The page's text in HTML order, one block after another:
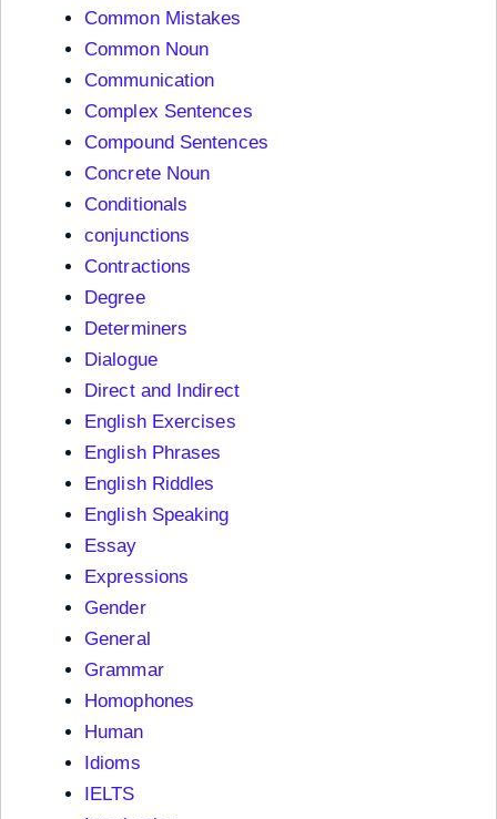
Common Mistakes
Common Noun
Communication
Complex Sentences
Compound Sentences
Concrete Noun
Conditionals
conjunctions
Contractions
Degree
Determiners
Dialogue
Direct and Indirect
English Exercises
English Phrases
English Riddles
English Speaking
Essay
Expressions
Gender
General
Grammar
Homophones
Human
Idioms
IELTS